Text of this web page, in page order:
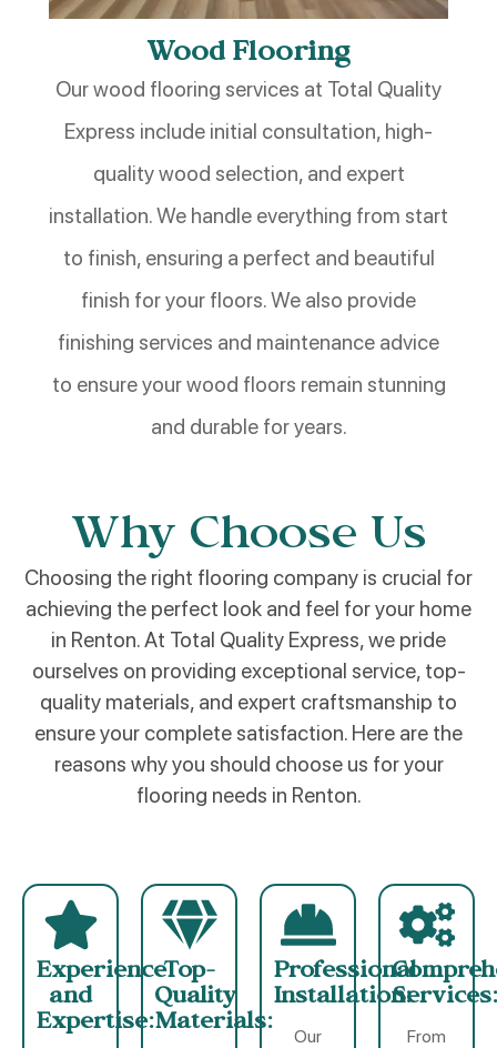
Wood Flooring
Our wood flooring services at Total Quality
Express include initial consultation, high-
quality wood selection, and expert
installation. We handle everything from start
to finish, ensuring a perfect and beautiful
finish for your floors. We also provide
finishing services and maintenance advice
to ensure your wood floors remain stunning
and durable for years.
Why Choose Us
Choosing the right flooring company is crucial for
achieving the perfect look and feel for your home
in Renton. At Total Quality Express, we pride
ourselves on providing exceptional service, top-
quality materials, and expert craftsmanship to
ensure your complete satisfaction. Here are the
reasons why you should choose us for your
flooring needs in Renton.
Experience
and
Expertise:
Top-
Quality
Materials:
Professional
Installation:
Our
Services:
From